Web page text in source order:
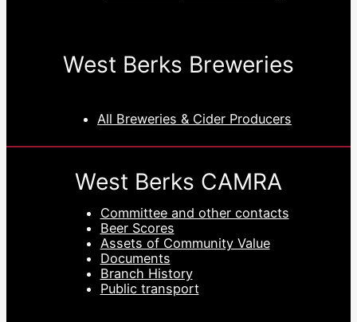
West Berks Breweries
All Breweries & Cider Producers
West Berks CAMRA
Committee and other contacts
Beer Scores
Assets of Community Value
Documents
Branch History
Public transport